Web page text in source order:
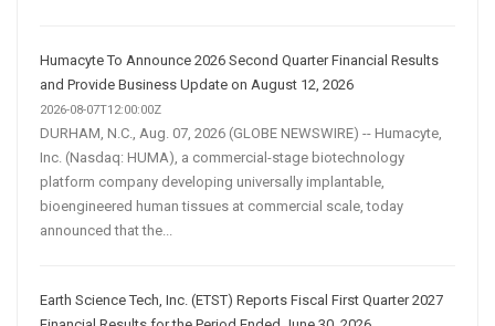
Humacyte To Announce 2026 Second Quarter Financial Results
and Provide Business Update on August 12, 2026
2026-08-07T12:00:00Z
DURHAM, N.C., Aug. 07, 2026 (GLOBE NEWSWIRE) -- Humacyte,
Inc. (Nasdaq: HUMA), a commercial-stage biotechnology
platform company developing universally implantable,
bioengineered human tissues at commercial scale, today
announced that the...
Earth Science Tech, Inc. (ETST) Reports Fiscal First Quarter 2027